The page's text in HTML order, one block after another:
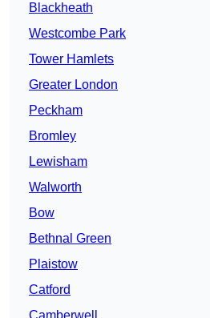
Blackheath
Westcombe Park
Tower Hamlets
Greater London
Peckham
Bromley
Lewisham
Walworth
Bow
Bethnal Green
Plaistow
Catford